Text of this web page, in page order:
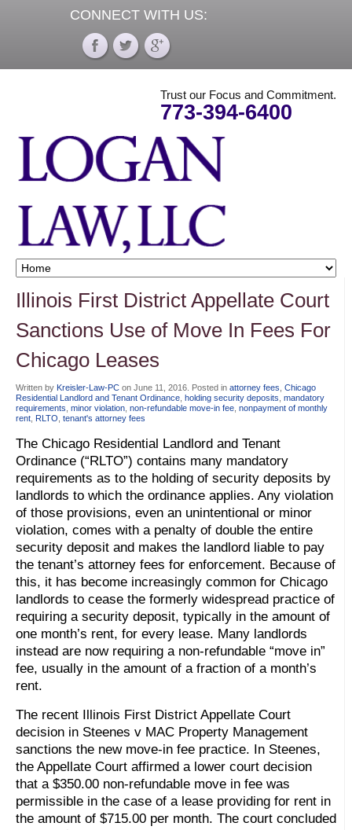
CONNECT WITH US:
Trust our Focus and Commitment.
773-394-6400
Illinois First District Appellate Court
Sanctions Use of Move In Fees For
Chicago Leases
Written by Kreisler-Law-PC on June 11, 2016 . Posted in attorney fees Chicago
Residential Landlord and Tenant Ordinance holding security deposits mandatory
requirements minor violation non-refundable move-in fee nonpayment of monthly
rent RLTO tenant's attorney fees
The Chicago Residential Landlord and Tenant
Ordinance (“RLTO”) contains many mandatory
requirements as to the holding of security deposits by
landlords to which the ordinance applies. Any violation
of those provisions, even an unintentional or minor
violation, comes with a penalty of double the entire
security deposit and makes the landlord liable to pay
the tenant’s attorney fees for enforcement. Because of
this, it has become increasingly common for Chicago
landlords to cease the formerly widespread practice of
requiring a security deposit, typically in the amount of
one month’s rent, for every lease. Many landlords
instead are now requiring a non-refundable “move in”
fee, usually in the amount of a fraction of a month’s
rent.
The recent Illinois First District Appellate Court
decision in Steenes v MAC Property Management
sanctions the new move-in fee practice. In Steenes,
the Appellate Court affirmed a lower court decision
that a $350.00 non-refundable move in fee was
permissible in the case of a lease providing for rent in
the amount of $715.00 per month. The court concluded